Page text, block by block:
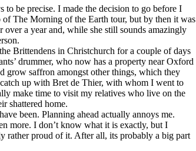
be precise. I made the decision to go before I
The Morning of the Earth tour, but by then it was
over a year and, while she still sounds amazingly
Brittendens in Christchurch for a couple of days
drummer, who now has a property near Oxford
grow saffron amongst other things, which they
up with Bret de Thier, with whom I went to
make time to visit my relatives who live on the
shattered home.
been. Planning ahead actually annoys me.
more. I don’t know what it is exactly, but I
rather proud of it. After all, its probably a big part